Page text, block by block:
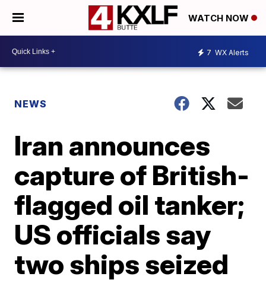
WATCH NOW
7 WX Alerts
NEWS
Iran announces
capture of British-
flagged oil tanker;
US officials say
two ships seized